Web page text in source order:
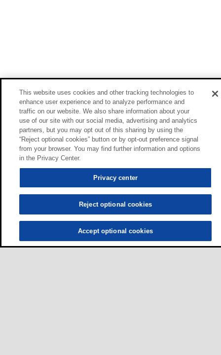
This website uses cookies and other tracking technologies to
enhance user experience and to analyze performance and
traffic on our website. We also share information about your
use of our site with our social media, advertising and analytics
partners, but you may opt out of this sharing by using the
“Reject optional cookies” button or by opt-out preference signal
from your browser. You may find further information and options
in the Privacy Center.
Privacy center
Reject optional cookies
Accept optional cookies